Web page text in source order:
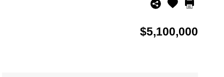
$5,100,000